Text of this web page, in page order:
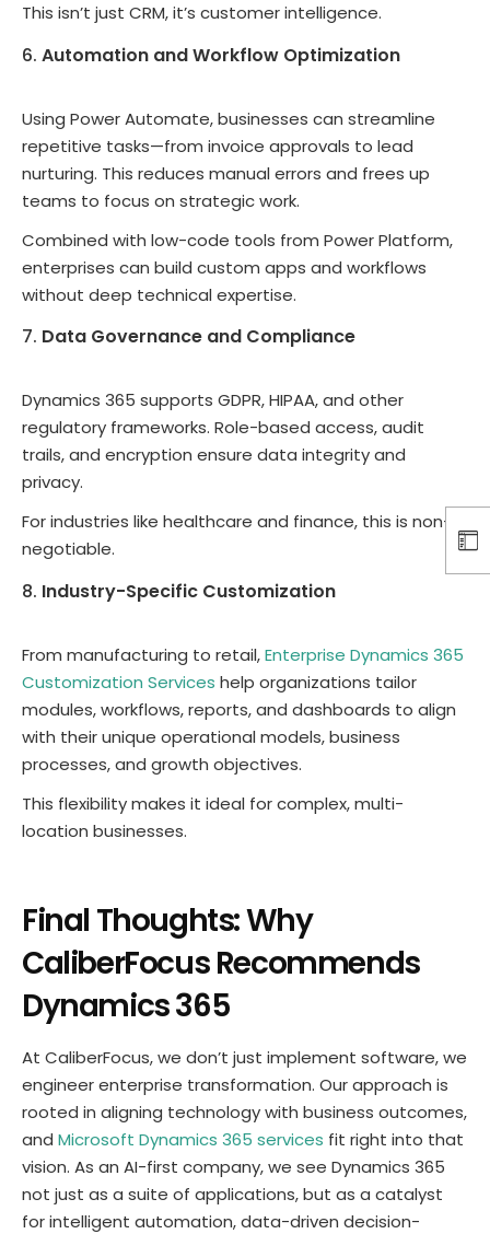
This isn’t just CRM, it’s customer intelligence.
Automation and Workflow Optimization
Using Power Automate, businesses can streamline
repetitive tasks—from invoice approvals to lead
nurturing. This reduces manual errors and frees up
teams to focus on strategic work.
Combined with low-code tools from Power Platform,
enterprises can build custom apps and workflows
without deep technical expertise.
Data Governance and Compliance
Dynamics 365 supports GDPR, HIPAA, and other
regulatory frameworks. Role-based access, audit
trails, and encryption ensure data integrity and
privacy.
For industries like healthcare and finance, this is non-
negotiable.
Industry-Specific Customization
From manufacturing to retail,Enterprise Dynamics 365
Customization Services help organizations tailor
modules, workflows, reports, and dashboards to align
with their unique operational models, business
processes, and growth objectives.
This flexibility makes it ideal for complex, multi-
location businesses.
Final Thoughts: Why
CaliberFocus Recommends
Dynamics 365
At CaliberFocus, we don’t just implement software, we
engineer enterprise transformation. Our approach is
rooted in aligning technology with business outcomes,
and Microsoft Dynamics 365 services fit right into that
vision. As an AI-first company, we see Dynamics 365
not just as a suite of applications, but as a catalyst
for intelligent automation, data-driven decision-